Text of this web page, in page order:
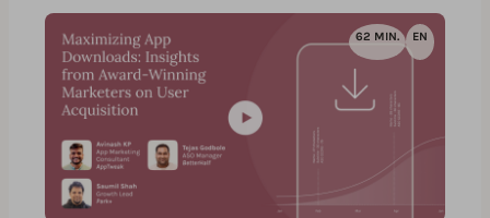
62 MIN. EN